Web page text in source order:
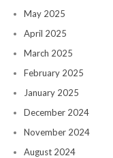
May 2025
April 2025
March 2025
February 2025
January 2025
December 2024
November 2024
August 2024